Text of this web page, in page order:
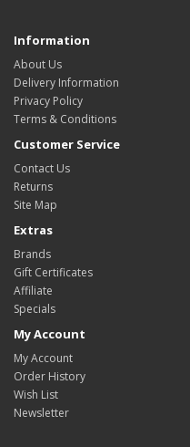
Information
About Us
Delivery Information
Privacy Policy
Terms & Conditions
Customer Service
Contact Us
Returns
Site Map
Extras
Brands
Gift Certificates
Affiliate
Specials
My Account
My Account
Order History
Wish List
Newsletter